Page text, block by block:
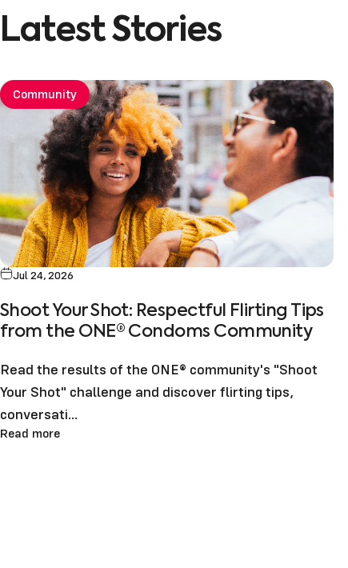
Latest Stories
Community
Jul 24, 2026
Shoot Your Shot: Respectful Flirting Tips
from the ONE® Condoms Community
Read the results of the ONE® community's "Shoot
Your Shot" challenge and discover flirting tips,
conversati...
Read more